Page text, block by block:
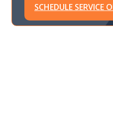
SCHEDULE SERVICE